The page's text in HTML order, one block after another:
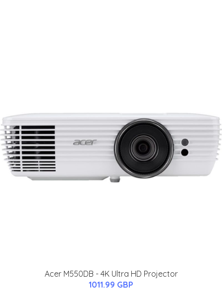
Acer M550DB - 4K Ultra HD Projector
1011.99 GBP